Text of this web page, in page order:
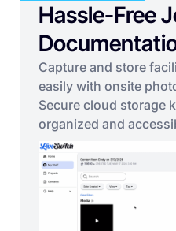
Hassle-Free
Capture and store
easily with onsite
Secure cloud storage
organized and